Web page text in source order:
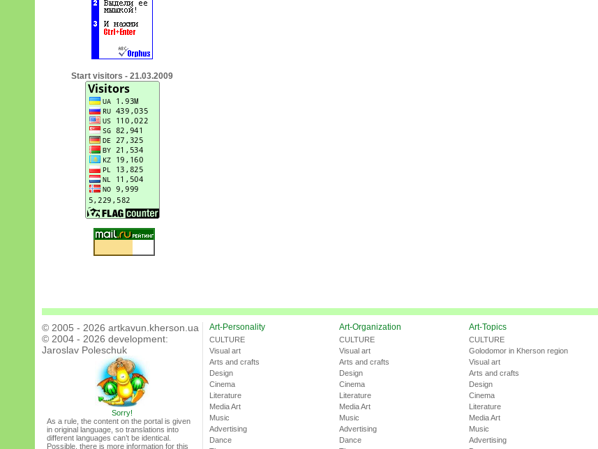
Start visitors - 21.03.2009
© 2005 - 2026 artkavun.kherson.ua
© 2004 - 2026 development:
Jaroslav Poleschuk
Sorry!
As a rule, the content on the portal is given
in original language, so translations into
different languages can’t be identical.
Possible, there is more information for this
Art-Personality
CULTURE
Visual art
Arts and crafts
Design
Cinema
Literature
Media Art
Music
Advertising
Dance
Art-Organization
CULTURE
Visual art
Arts and crafts
Design
Cinema
Literature
Media Art
Music
Advertising
Dance
Art-Topics
CULTURE
Golodomor in Kherson region
Visual art
Arts and crafts
Design
Cinema
Literature
Media Art
Music
Advertising